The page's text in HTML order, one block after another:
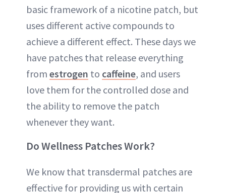
basic framework of a nicotine patch, but
uses different active compounds to
achieve a different effect. These days we
have patches that release everything
from estrogen to caffeine, and users
love them for the controlled dose and
the ability to remove the patch
whenever they want.
Do Wellness Patches Work?
We know that transdermal patches are
effective for providing us with certain